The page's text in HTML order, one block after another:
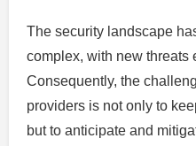
The security landscape
complex, with new threats
Consequently, the
providers is not only to
but to anticipate and